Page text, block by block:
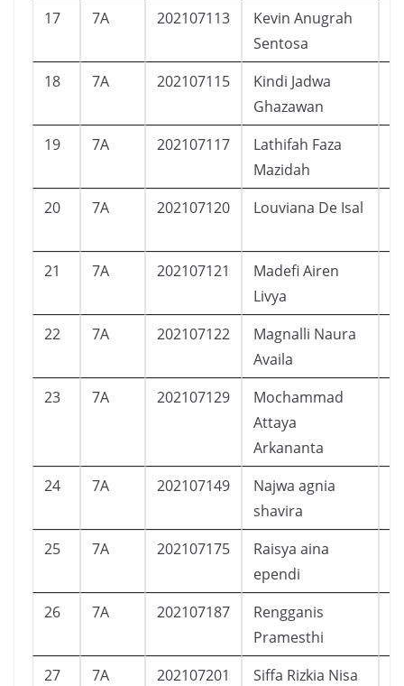
17 7A 202107113
Kevin Anugrah
Sentosa
18 7A 202107115
Kindi Jadwa
Ghazawan
19 7A 202107117
Lathifah Faza
Mazidah
20 7A 202107120 Louviana De Isal
21 7A 202107121
Madefi Airen
Livya
22 7A 202107122
Magnalli Naura
Availa
23 7A 202107129
Mochammad
Attaya
Arkananta
24 7A 202107149
Najwa agnia
shavira
25 7A 202107175
Raisya aina
ependi
26 7A 202107187
Rengganis
Pramesthi
27 7A 202107201 Siffa Rizkia Nisa